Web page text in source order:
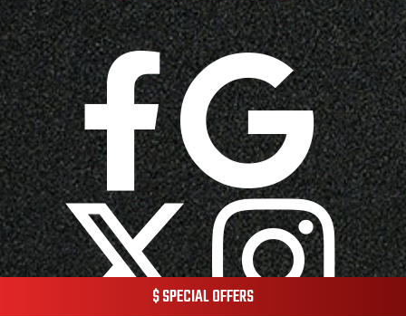
$ SPECIAL OFFERS